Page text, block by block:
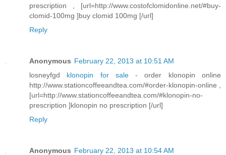
prescription , [url=http://www.costofclomidonline.net/#buy-
clomid-100mg ]buy clomid 100mg [/url]
Reply
Anonymous February 22, 2013 at 10:51 AM
losneyfgd klonopin for sale- order klonopin online
http://www.stationcoffeeandtea.com/#order-klonopin-online ,
[url=http://www.stationcoffeeandtea.com/#klonopin-no-
prescription ]klonopin no prescription [/url]
Reply
Anonymous February 22, 2013 at 10:54 AM